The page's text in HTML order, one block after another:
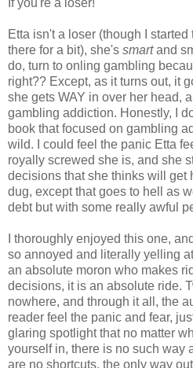
Etta isn't a loser (though I
there for a bit), she's smartand
do, turn to onling gambling
right?? Except, as it turns out, it
she gets WAY in over her head,
gambling addiction. Honestly, I
book that focused on gambling
wild. I could feel the panic Etta
royally screwed she is, and she
decisions that she thinks will get
dug, except that goes to hell as
debt but with some really awful
I thoroughly enjoyed this one,
so annoyed and literally yelling
an absolute moron who makes
decisions, it is an absolute ride.
nowhere, and through it all, the
reader feel the panic and fear,
glaring spotlight that no matter
yourself in, there is no such way
are no shortcuts, the only way